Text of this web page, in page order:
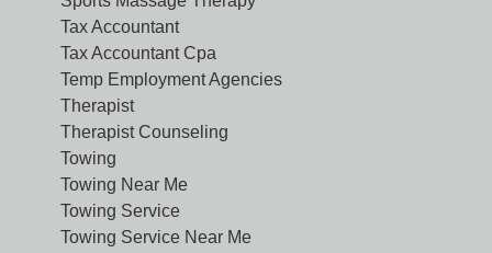
Tax Accountant
Tax Accountant Cpa
Temp Employment Agencies
Therapist
Therapist Counseling
Towing
Towing Near Me
Towing Service
Towing Service Near Me